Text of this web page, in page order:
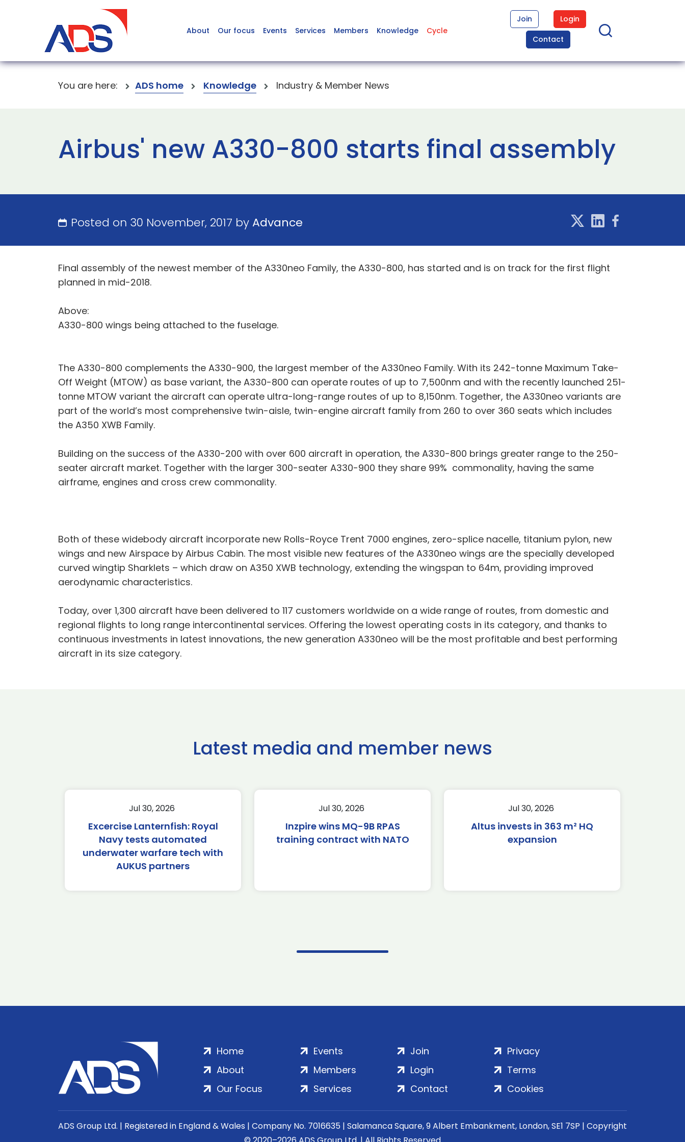
About Our focus Events Services Members Knowledge Cycle
Join
Login
Contact
You are here: ADS home Knowledge Industry & Member News
Airbus' new A330-800 starts final assembly
Posted on 30 November, 2017 byAdvance
Final assembly of the newest member of the A330neo Family, the A330-800, has started and is on track for the first flight
planned in mid-2018.
Above:
A330-800 wings being attached to the fuselage.
The A330-800 complements the A330-900, the largest member of the A330neo Family. With its 242-tonne Maximum Take-
Off Weight (MTOW) as base variant, the A330-800 can operate routes of up to 7,500nm and with the recently launched 251-
tonne MTOW variant the aircraft can operate ultra-long-range routes of up to 8,150nm. Together, the A330neo variants are
part of the world’s most comprehensive twin-aisle, twin-engine aircraft family from 260 to over 360 seats which includes
the A350 XWB Family.
Building on the success of the A330-200 with over 600 aircraft in operation, the A330-800 brings greater range to the 250-
seater aircraft market. Together with the larger 300-seater A330-900 they share 99% commonality, having the same
airframe, engines and cross crew commonality.
Both of these widebody aircraft incorporate new Rolls-Royce Trent 7000 engines, zero-splice nacelle, titanium pylon, new
wings and new Airspace by Airbus Cabin. The most visible new features of the A330neo wings are the specially developed
curved wingtip Sharklets – which draw on A350 XWB technology, extending the wingspan to 64m, providing improved
aerodynamic characteristics.
Today, over 1,300 aircraft have been delivered to 117 customers worldwide on a wide range of routes, from domestic and
regional flights to long range intercontinental services. Offering the lowest operating costs in its category, and thanks to
continuous investments in latest innovations, the new generation A330neo will be the most profitable and best performing
aircraft in its size category.
Latest media and member news
Jul 30, 2026
Excercise Lanternfish: Royal
Navy tests automated
underwater warfare tech with
AUKUS partners
Jul 30, 2026
Inzpire wins MQ-9B RPAS
training contract with NATO
Jul 30, 2026
Altus invests in 363 m² HQ
expansion
Home
About
Our Focus
Events
Members
Services
Join
Login
Contact
Privacy
Terms
Cookies
ADS Group Ltd. | Registered in England & Wales | Company No. 7016635 | Salamanca Square, 9 Albert Embankment, London, SE1 7SP | Copyright